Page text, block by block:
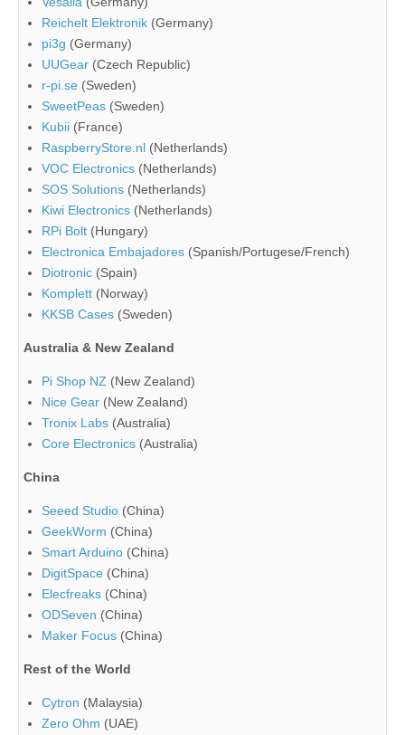
Reichelt Elektronik (Germany)
pi3g (Germany)
UUGear (Czech Republic)
r-pi.se (Sweden)
SweetPeas (Sweden)
Kubii (France)
RaspberryStore.nl (Netherlands)
VOC Electronics (Netherlands)
SOS Solutions (Netherlands)
Kiwi Electronics (Netherlands)
RPi Bolt (Hungary)
Electronica Embajadores (Spanish/Portugese/French)
Diotronic (Spain)
Komplett (Norway)
KKSB Cases (Sweden)
Australia & New Zealand
Pi Shop NZ (New Zealand)
Nice Gear (New Zealand)
Tronix Labs (Australia)
Core Electronics (Australia)
China
Seeed Studio (China)
GeekWorm (China)
Smart Arduino (China)
DigitSpace (China)
Elecfreaks (China)
ODSeven (China)
Maker Focus (China)
Rest of the World
Cytron (Malaysia)
Zero Ohm (UAE)